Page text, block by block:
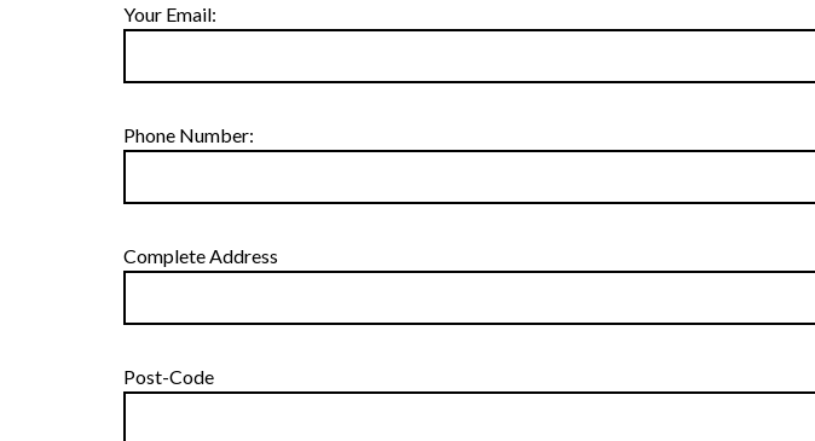
Your Email:
Phone Number:
Complete Address
Post-Code